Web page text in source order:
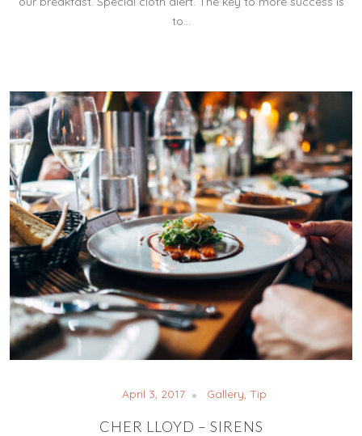
to…
April 3, 2017 Gallery, Tip
CHER LLOYD – SIRENS